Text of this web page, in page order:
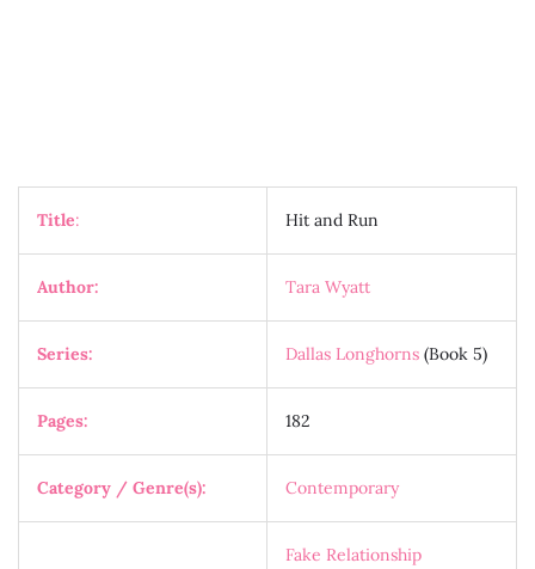
Title: Hit and Run
Author: Tara Wyatt
Series: Dallas Longhorns (Book 5)
Pages: 182
Category / Genre(s): Contemporary
Fake Relationship